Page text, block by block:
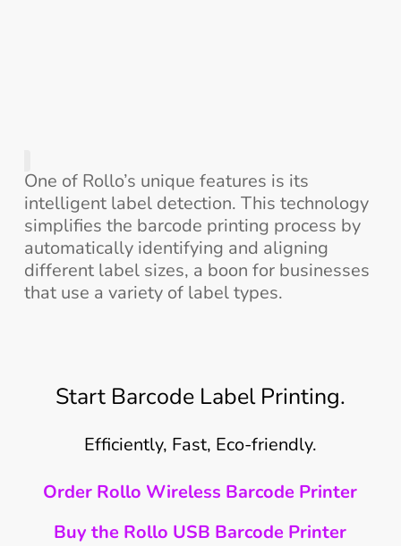
One of Rollo’s unique features is its
intelligent label detection. This technology
simplifies the barcode printing process by
automatically identifying and aligning
different label sizes, a boon for businesses
that use a variety of label types.
Start Barcode Label Printing.
Efficiently, Fast, Eco-friendly.
Order Rollo Wireless Barcode Printer
Buy the Rollo USB Barcode Printer